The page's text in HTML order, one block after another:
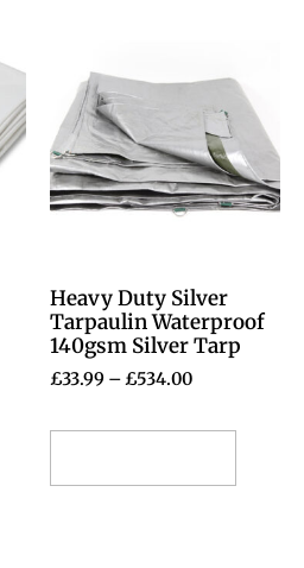
Heavy Duty Silver
Tarpaulin Waterproof
140gsm Silver Tarp
£33.99 –£534.00